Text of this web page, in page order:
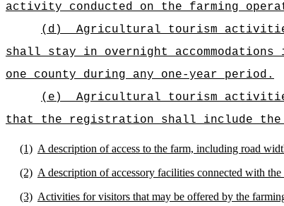
activity conducted on the farming
(d)
Agricultural tourism activities
shall stay in overnight
one county during any one-year period.
(e)
Agricultural tourism
that the registration shall include the
(1) A description of access to the farm, including road
(2) A description of accessory facilities connected with
(3) Activities for visitors that may be offered by the